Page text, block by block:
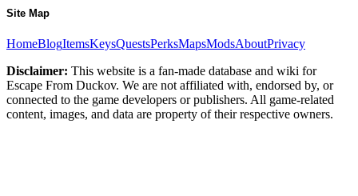
Site Map
HomeBlogItemsKeysQuestsPerksMapsModsAboutPrivacy
Disclaimer: This website is a fan-made database and wiki for
Escape From Duckov. We are not affiliated with, endorsed by, or
connected to the game developers or publishers. All game-related
content, images, and data are property of their respective owners.